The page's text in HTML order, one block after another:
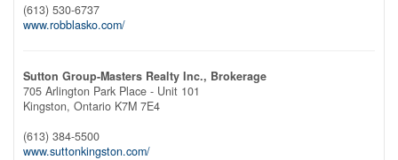
(613) 530-6737
www.robblasko.com/
Sutton Group-Masters Realty Inc., Brokerage
705 Arlington Park Place - Unit 101
Kingston, Ontario K7M 7E4
(613) 384-5500
www.suttonkingston.com/